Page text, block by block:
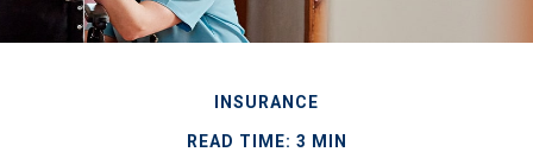
INSURANCE
READ TIME: 3 MIN